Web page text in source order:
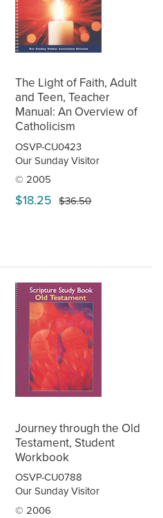
The Light of Faith, Adult
and Teen, Teacher
Manual: An Overview of
Catholicism
OSVP-CU0423
Our Sunday Visitor
© 2005
$18.25 $36.50
Journey through the Old
Testament, Student
Workbook
OSVP-CU0788
Our Sunday Visitor
© 2006